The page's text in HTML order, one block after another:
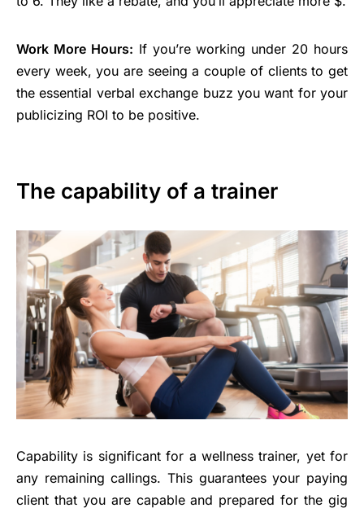
Work More Hours: If you’re working under 20 hours
every week, you are seeing a couple of clients to get
the essential verbal exchange buzz you want for your
publicizing ROI to be positive.
The capability of a trainer
Capability is significant for a wellness trainer, yet for
any remaining callings. This guarantees your paying
client that you are capable and prepared for the gig